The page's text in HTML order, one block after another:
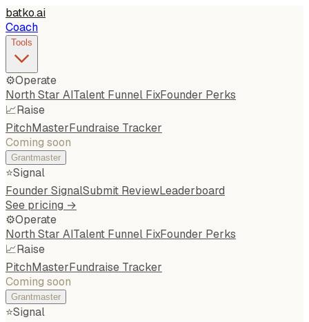
batko.ai
Coach
Tools
⚙️Operate
North Star AITalent Funnel FixFounder Perks
📈Raise
PitchMasterFundraise Tracker
Coming soon
Grantmaster
⭐Signal
Founder SignalSubmit ReviewLeaderboard
See pricing →
⚙️Operate
North Star AITalent Funnel FixFounder Perks
📈Raise
PitchMasterFundraise Tracker
Coming soon
Grantmaster
⭐Signal